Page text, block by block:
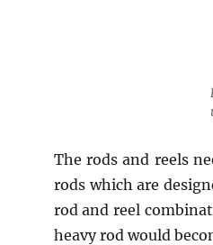
The rods and reels
rods which are
rod and reel
heavy rod would